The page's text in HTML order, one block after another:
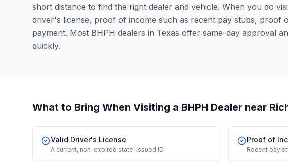
short distance to find the right dealer and vehicle. When you do
driver's license, proof of income such as recent pay stubs, proof
payment. Most BHPH dealers in Texas offer same-day approval
quickly.
What to Bring When Visiting a BHPH Dealer near
Valid Driver's License
A current, non-expired state-issued ID
Proof of
Recent pay